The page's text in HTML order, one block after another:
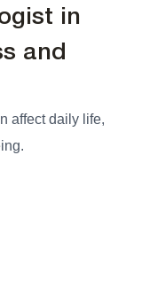
in
and
affect daily life,